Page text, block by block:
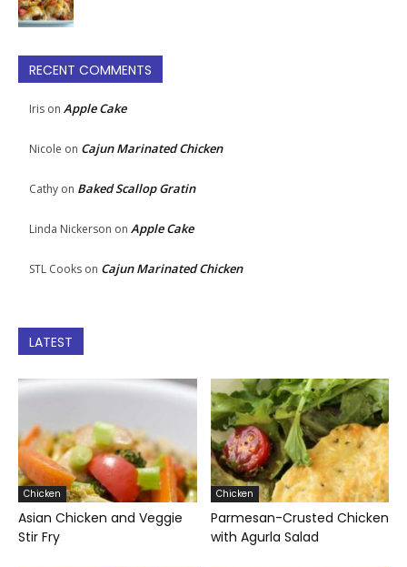
RECENT COMMENTS
Iris on Apple Cake
Nicole on Cajun Marinated Chicken
Cathy on Baked Scallop Gratin
Linda Nickerson on Apple Cake
STL Cooks on Cajun Marinated Chicken
LATEST
Chicken
Asian Chicken and Veggie
Stir Fry
Chicken
Parmesan-Crusted Chicken
with Agurla Salad